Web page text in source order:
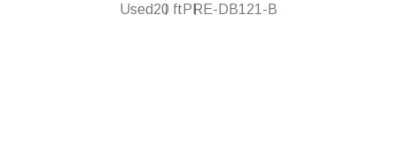
Used20 ft PRE-DB121-B